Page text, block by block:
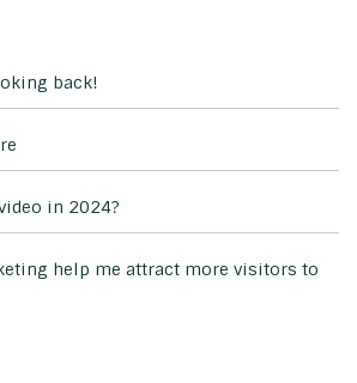
back!
in 2024?
help me attract more visitors to